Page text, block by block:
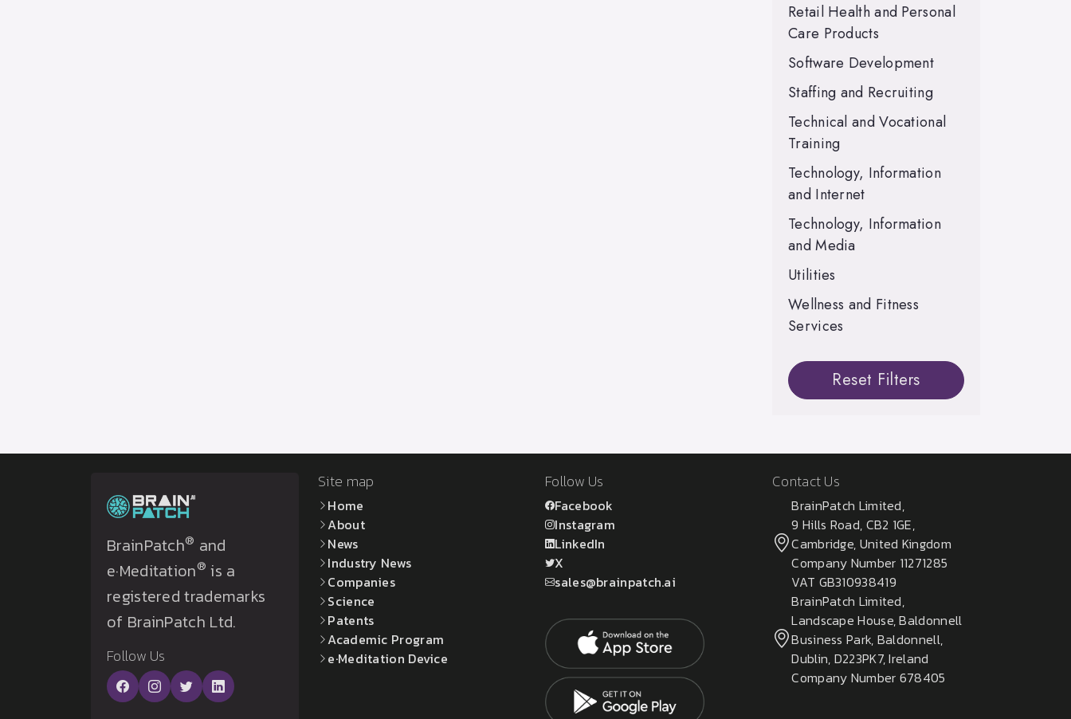
Retail Health and Personal
Care Products
Software Development
Staffing and Recruiting
Technical and Vocational
Training
Technology, Information
and Internet
Technology, Information
and Media
Utilities
Wellness and Fitness
Services
Reset Filters
BrainPatch® and
e·Meditation® is a
registered trademarks
of BrainPatch Ltd.
Follow Us
Site map
Home
About
News
Industry News
Companies
Science
Patents
Academic Program
e·Meditation Device
Follow Us
Facebook
Instagram
LinkedIn
X
sales@brainpatch.ai
Contact Us
BrainPatch Limited,
9 Hills Road, CB2 1GE,
Cambridge, United Kingdom
Company Number 11271285
VAT GB310938419
BrainPatch Limited,
Landscape House, Baldonnell
Business Park, Baldonnell,
Dublin, D223PK7, Ireland
Company Number 678405